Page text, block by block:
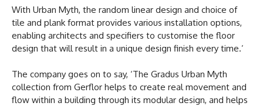
With Urban Myth, the random linear design and choice of
tile and plank format provides various installation options,
enabling architects and specifiers to customise the floor
design that will result in a unique design finish every time.’
The company goes on to say, ‘The Gradus Urban Myth
collection from Gerflor helps to create real movement and
flow within a building through its modular design, and helps